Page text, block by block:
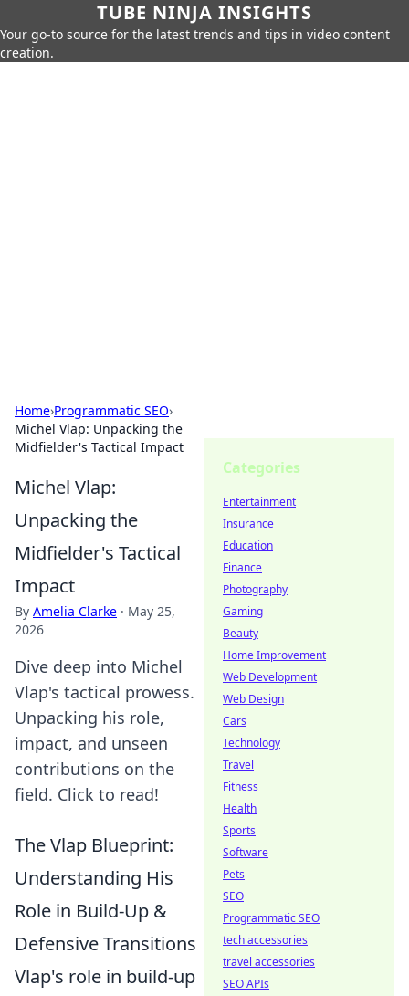
TUBE NINJA INSIGHTS
Your go-to source for the latest trends and tips in video content
creation.
Home›Programmatic SEO›
Michel Vlap: Unpacking the
Midfielder's Tactical Impact
Michel Vlap:
Unpacking the
Midfielder's Tactical
Impact
By Amelia Clarke · May 25,
2026
Dive deep into Michel
Vlap's tactical prowess.
Unpacking his role,
impact, and unseen
contributions on the
field. Click to read!
The Vlap Blueprint:
Understanding His
Role in Build-Up &
Defensive Transitions
Vlap's role in build-up
Categories
Entertainment
Insurance
Education
Finance
Photography
Gaming
Beauty
Home Improvement
Web Development
Web Design
Cars
Technology
Travel
Fitness
Health
Sports
Software
Pets
SEO
Programmatic SEO
tech accessories
travel accessories
SEO APIs